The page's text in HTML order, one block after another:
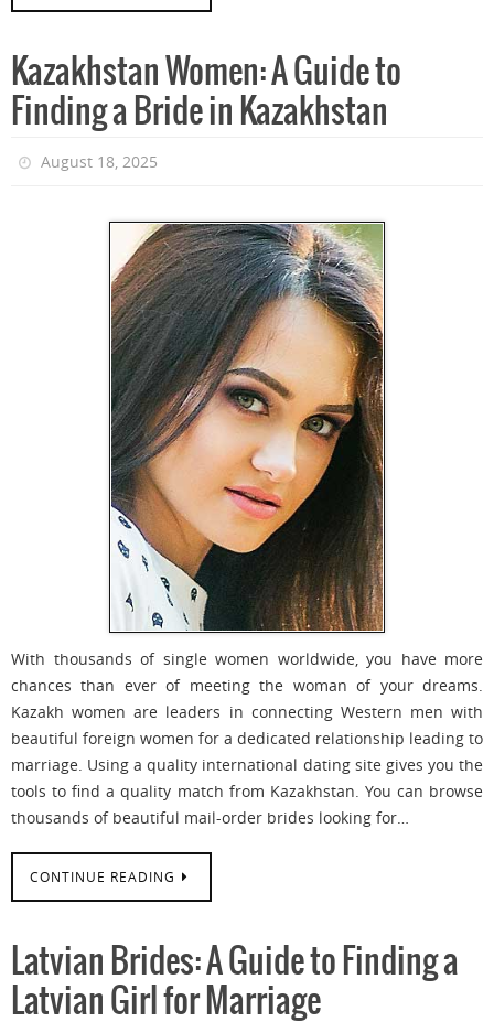
Kazakhstan Women: A Guide to
Finding a Bride in Kazakhstan
August 18, 2025
With thousands of single women worldwide, you have more
chances than ever of meeting the woman of your dreams.
Kazakh women are leaders in connecting Western men with
beautiful foreign women for a dedicated relationship leading to
marriage. Using a quality international dating site gives you the
tools to find a quality match from Kazakhstan. You can browse
thousands of beautiful mail-order brides looking for…
CONTINUE READING
Latvian Brides: A Guide to Finding a
Latvian Girl for Marriage